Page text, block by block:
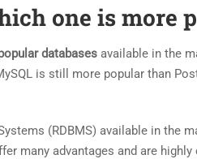
one is more
databases available in the
is still more popular than
(RDBMS) available in the
many advantages and are